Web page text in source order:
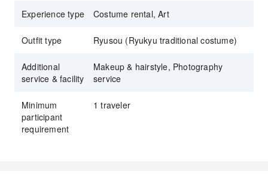
Experience type Costume rental, Art
Outfit type Ryusou (Ryukyu traditional costume)
Additional
service & facility
Makeup & hairstyle, Photography
service
Minimum
participant
requirement
1 traveler